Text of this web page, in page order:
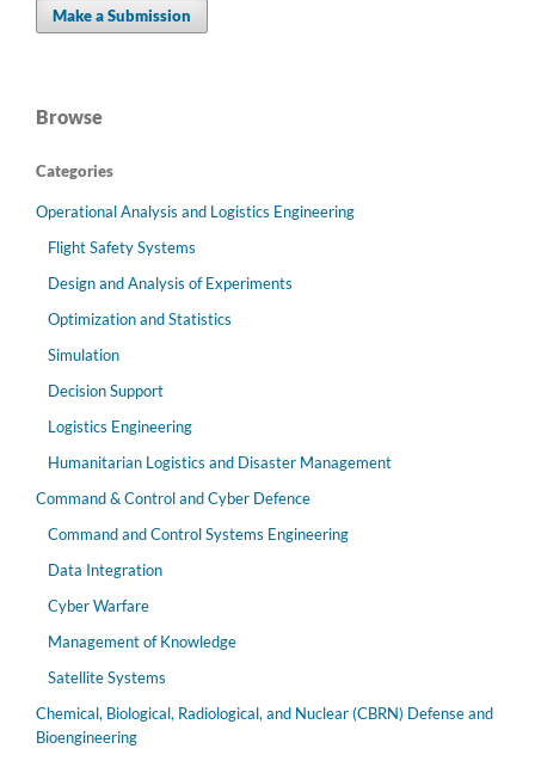
Make a Submission
Browse
Categories
Operational Analysis and Logistics Engineering
Flight Safety Systems
Design and Analysis of Experiments
Optimization and Statistics
Simulation
Decision Support
Logistics Engineering
Humanitarian Logistics and Disaster Management
Command & Control and Cyber Defence
Command and Control Systems Engineering
Data Integration
Cyber Warfare
Management of Knowledge
Satellite Systems
Chemical, Biological, Radiological, and Nuclear (CBRN) Defense and
Bioengineering